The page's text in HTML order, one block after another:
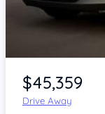
$45,359
Drive Away